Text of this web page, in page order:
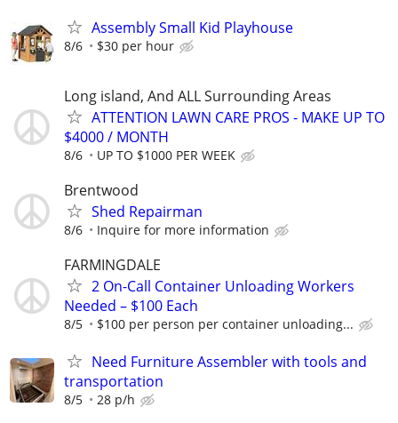
Assembly Small Kid Playhouse
8/6 $30 per hour
Long island, And ALL Surrounding Areas
ATTENTION LAWN CARE PROS - MAKE UP TO
$4000 / MONTH
8/6 UP TO $1000 PER WEEK
Brentwood
Shed Repairman
8/6 Inquire for more information
FARMINGDALE
2 On-Call Container Unloading Workers
Needed – $100 Each
8/5 $100 per person per container unloading...
Need Furniture Assembler with tools and
transportation
8/5 28 p/h